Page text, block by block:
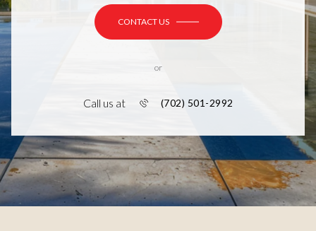
CONTACT US
or
Call us at (702) 501-2992